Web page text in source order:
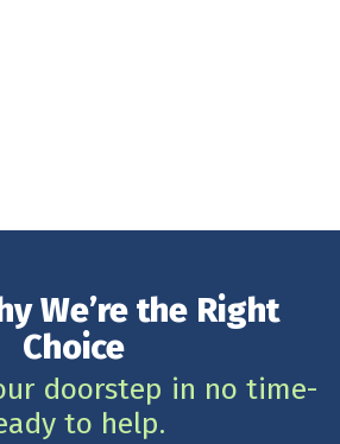
We’re the Right
Choice
doorstep in no time-
to help.